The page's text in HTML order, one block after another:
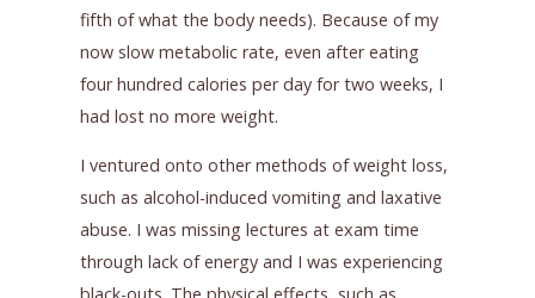
fifth of what the body needs). Because of my
now slow metabolic rate, even after eating
four hundred calories per day for two weeks, I
had lost no more weight.
I ventured onto other methods of weight loss,
such as alcohol-induced vomiting and laxative
abuse. I was missing lectures at exam time
through lack of energy and I was experiencing